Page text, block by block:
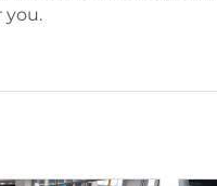
you.